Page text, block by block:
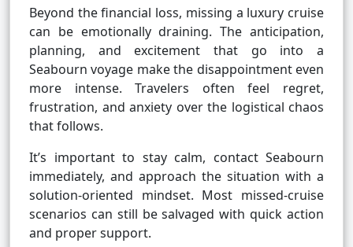
Beyond the financial loss, missing a luxury cruise
can be emotionally draining. The anticipation,
planning, and excitement that go into a
Seabourn voyage make the disappointment even
more intense. Travelers often feel regret,
frustration, and anxiety over the logistical chaos
that follows.
It’s important to stay calm, contact Seabourn
immediately, and approach the situation with a
solution-oriented mindset. Most missed-cruise
scenarios can still be salvaged with quick action
and proper support.